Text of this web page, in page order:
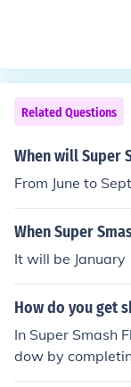
Related Questions
When will Super
From June to
When Super
It will be
How do you get
In Super Smash
dow by
d to play